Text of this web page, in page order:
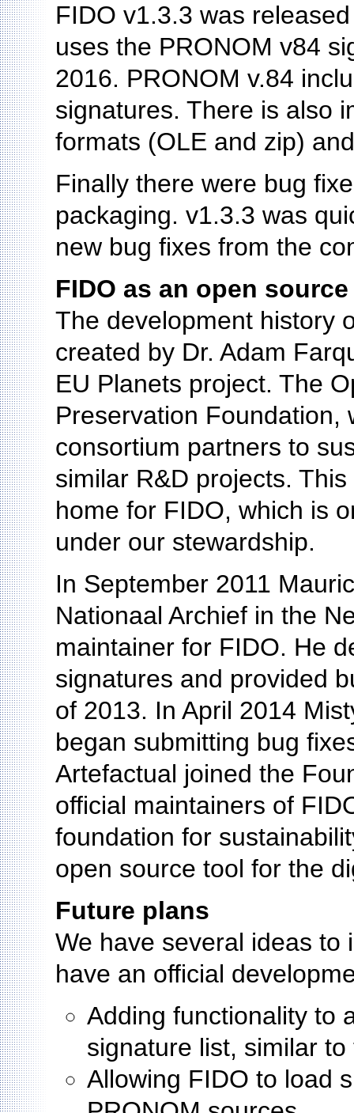
FIDO v1.3.3 was
uses the PRONOM v84
2016. PRONOM v.84
signatures. There is also
formats (OLE and zip)
Finally there were bug
packaging. v1.3.3 was
new bug fixes from the
FIDO as an open
The development history
created by Dr. Adam
EU Planets project. The
Preservation Foundation,
consortium partners to
similar R&D projects.
home for FIDO, which is
under our stewardship.
In September 2011
Nationaal Archief in the
maintainer for FIDO. He
signatures and provided
of 2013. In April 2014
began submitting bug
Artefactual joined the
official maintainers of
foundation for
open source tool for the
Future plans
We have several ideas to
have an official
Adding functionality to
signature list, similar
Allowing FIDO to load